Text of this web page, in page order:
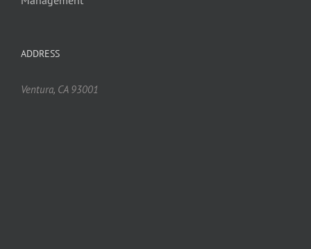
ADDRESS
Ventura, CA 93001